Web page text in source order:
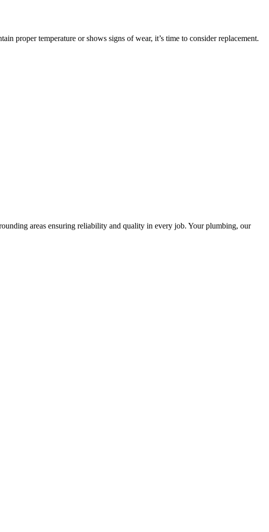
proper temperature or shows signs of wear, it’s time to consider replacement.
areas ensuring reliability and quality in every job. Your plumbing, our